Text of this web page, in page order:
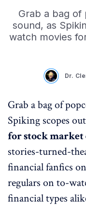
Grab a bag
sound, as
watch movies
Dr.
Grab a bag of
Spiking scopes
for stock market
stories-turned-
financial fanfics
regulars on to-
financial types